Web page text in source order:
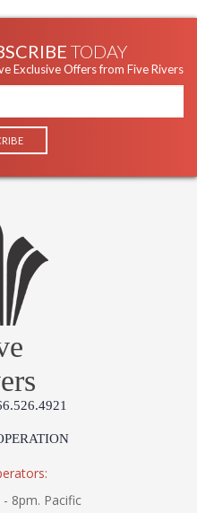
TODAY
Exclusive Offers from Five Rivers
8pm. Pacific